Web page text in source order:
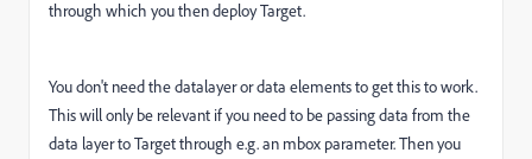
through which you then deploy Target.
You don't need the datalayer or data elements to get this to work.
This will only be relevant if you need to be passing data from the
data layer to Target through e.g. an mbox parameter. Then you